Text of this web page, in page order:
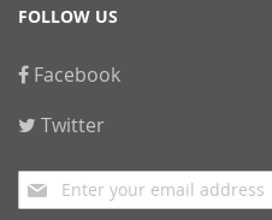
FOLLOW US
Facebook
Twitter
Sign
Up